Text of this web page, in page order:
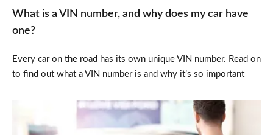
one?
What is a VIN number, and why does my car have
one?
Every car on the road has its own unique VIN number. Read on
to find out what a VIN number is and why it’s so important
you